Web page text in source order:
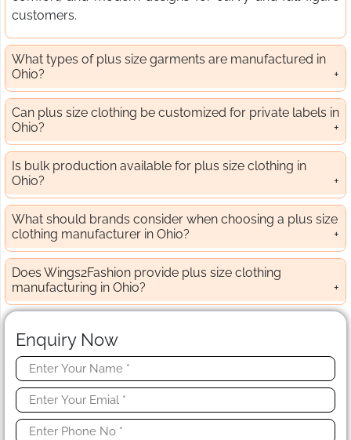
customers.
What types of plus size garments are manufactured in
Ohio?
Can plus size clothing be customized for private labels in
Ohio?
Is bulk production available for plus size clothing in
Ohio?
What should brands consider when choosing a plus size
clothing manufacturer in Ohio?
Does Wings2Fashion provide plus size clothing
manufacturing in Ohio?
Enquiry Now